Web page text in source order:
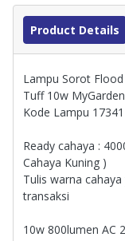
Product Details
Lampu Sorot
Tuff 10w
Kode Lampu 17341
Ready cahaya :
Cahaya Kuning )
Tulis warna
transaksi
10w 800lumen AC